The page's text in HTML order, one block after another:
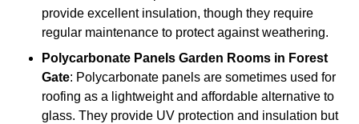
provide excellent insulation, though they require
regular maintenance to protect against weathering.
Polycarbonate Panels Garden Rooms in Forest
Gate: Polycarbonate panels are sometimes used for
roofing as a lightweight and affordable alternative to
glass. They provide UV protection and insulation but